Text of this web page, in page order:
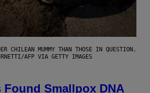
CHILEAN MUMMY THAN THOSE IN QUESTION.
AFP VIA GETTY IMAGES
Found Smallpox DNA